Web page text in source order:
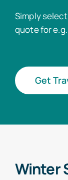
Simply
quote for
Get
Winter